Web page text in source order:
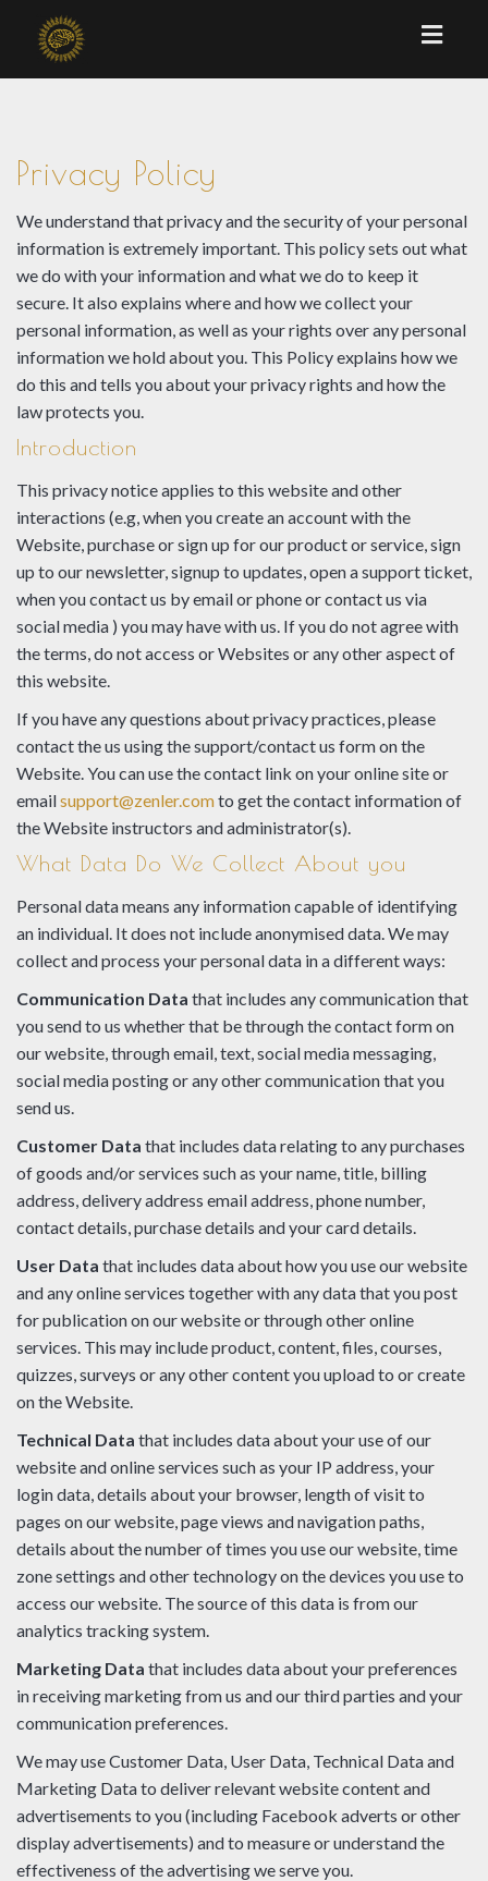
Privacy Policy
We understand that privacy and the security of your personal
information is extremely important. This policy sets out what
we do with your information and what we do to keep it
secure. It also explains where and how we collect your
personal information, as well as your rights over any personal
information we hold about you. This Policy explains how we
do this and tells you about your privacy rights and how the
law protects you.
Introduction
This privacy notice applies to this website and other
interactions (e.g, when you create an account with the
Website, purchase or sign up for our product or service, sign
up to our newsletter, signup to updates, open a support ticket,
when you contact us by email or phone or contact us via
social media ) you may have with us. If you do not agree with
the terms, do not access or Websites or any other aspect of
this website.
If you have any questions about privacy practices, please
contact the us using the support/contact us form on the
Website. You can use the contact link on your online site or
emailsupport@zenler.comto get the contact information of
the Website instructors and administrator(s).
What Data Do We Collect About you
Personal data means any information capable of identifying
an individual. It does not include anonymised data. We may
collect and process your personal data in a different ways:
Communication Data that includes any communication that
you send to us whether that be through the contact form on
our website, through email, text, social media messaging,
social media posting or any other communication that you
send us.
Customer Data that includes data relating to any purchases
of goods and/or services such as your name, title, billing
address, delivery address email address, phone number,
contact details, purchase details and your card details.
User Data that includes data about how you use our website
and any online services together with any data that you post
for publication on our website or through other online
services. This may include product, content, files, courses,
quizzes, surveys or any other content you upload to or create
on the Website.
Technical Data that includes data about your use of our
website and online services such as your IP address, your
login data, details about your browser, length of visit to
pages on our website, page views and navigation paths,
details about the number of times you use our website, time
zone settings and other technology on the devices you use to
access our website. The source of this data is from our
analytics tracking system.
Marketing Data that includes data about your preferences
in receiving marketing from us and our third parties and your
communication preferences.
We may use Customer Data, User Data, Technical Data and
Marketing Data to deliver relevant website content and
advertisements to you (including Facebook adverts or other
display advertisements) and to measure or understand the
effectiveness of the advertising we serve you.